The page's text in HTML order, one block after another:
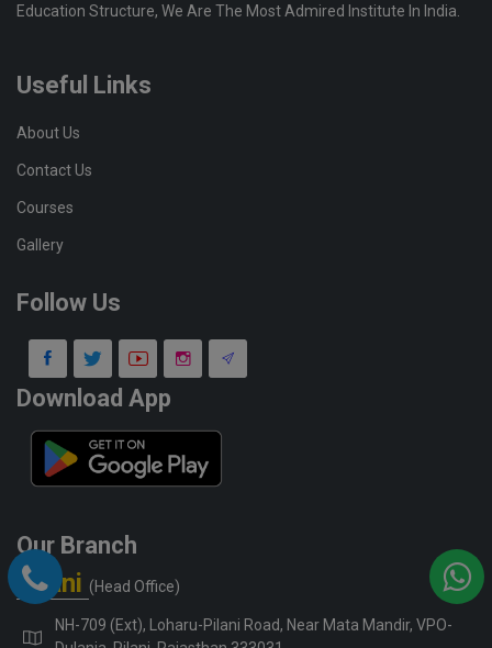
Education Structure, We Are The Most Admired Institute In India.
Useful Links
About Us
Contact Us
Courses
Gallery
Follow Us
Download App
Our Branch
Pilani (Head Office)
NH-709 (Ext), Loharu-Pilani Road, Near Mata Mandir, VPO-